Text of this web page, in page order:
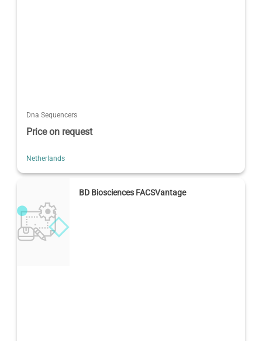
Dna Sequencers
Price on request
Netherlands
BD Biosciences FACSVantage